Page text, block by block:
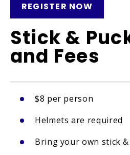
REGISTER NOW
Stick &
and Fees
$8 per person
Helmets are required
Bring your own stick